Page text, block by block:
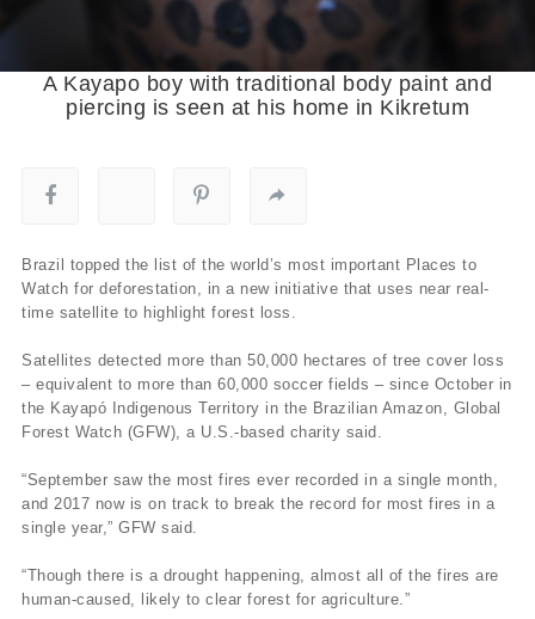
A Kayapo boy with traditional body paint and
piercing is seen at his home in Kikretum
Brazil topped the list of the world’s most important Places to
Watch for deforestation, in a new initiative that uses near real-
time satellite to highlight forest loss.
Satellites detected more than 50,000 hectares of tree cover loss
– equivalent to more than 60,000 soccer fields – since October in
the Kayapó Indigenous Territory in the Brazilian Amazon, Global
Forest Watch (GFW), a U.S.-based charity said.
“September saw the most fires ever recorded in a single month,
and 2017 now is on track to break the record for most fires in a
single year,” GFW said.
“Though there is a drought happening, almost all of the fires are
human-caused, likely to clear forest for agriculture.”